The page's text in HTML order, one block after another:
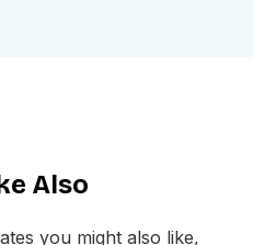
control. This
Also
you might also like,